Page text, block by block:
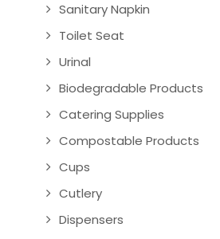
Sanitary Napkin
Toilet Seat
Urinal
Biodegradable Products
Catering Supplies
Compostable Products
Cups
Cutlery
Dispensers